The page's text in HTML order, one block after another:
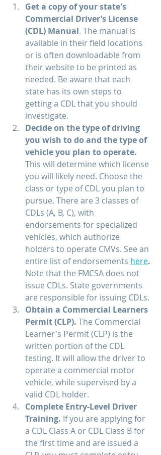
Get a copy of your state's
Commercial Driver’s License
(CDL) Manual. The manual is
available in their field locations
or is often downloadable from
their website to be printed as
needed. Be aware that each
state has its own steps to
getting a CDL that you should
investigate.
Decide on the type of driving
you wish to do and the type of
vehicle you plan to operate.
This will determine which license
you will likely need. Choose the
class or type of CDL you plan to
pursue. There are 3 classes of
CDLs (A, B, C), with
endorsements for specialized
vehicles, which authorize
holders to operate CMVs. See an
entire list of endorsements here.
Note that the FMCSA does not
issue CDLs. State governments
are responsible for issuing CDLs.
Obtain a Commercial Learners
Permit (CLP). The Commercial
Learner's Permit (CLP) is the
written portion of the CDL
testing. It will allow the driver to
operate a commercial motor
vehicle, while supervised by a
valid CDL holder.
Complete Entry-Level Driver
Training. If you are applying for
a CDL Class A or CDL Class B for
the first time and are issued a